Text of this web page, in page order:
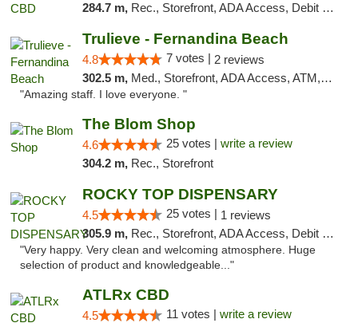
284.7 m, Rec., Storefront, ADA Access, Debit Card
Trulieve - Fernandina Beach
4.8 7 votes | 2 reviews
302.5 m, Med., Storefront, ADA Access, ATM, Debit Card, Delivery, Pickup
"Amazing staff. I love everyone. "
The Blom Shop
4.6 25 votes | write a review
304.2 m, Rec., Storefront
ROCKY TOP DISPENSARY
4.5 25 votes | 1 reviews
305.9 m, Rec., Storefront, ADA Access, Debit Card
"Very happy. Very clean and welcoming atmosphere. Huge
selection of product and knowledgeable..."
ATLRx CBD
4.5 11 votes | write a review